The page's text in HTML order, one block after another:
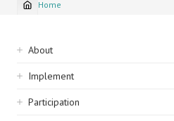
Breadcrumb
Home
Sidebar
navigation
About
Implement
Participation